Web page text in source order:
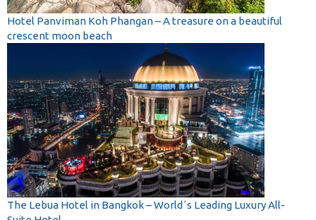
Hotel Panviman Koh Phangan – A treasure on a beautiful
crescent moon beach
The Lebua Hotel in Bangkok – World´s Leading Luxury All-